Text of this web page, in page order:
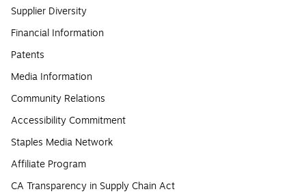
Supplier Diversity
Financial Information
Patents
Media Information
Community Relations
Accessibility Commitment
Staples Media Network
Affiliate Program
CA Transparency in Supply Chain Act